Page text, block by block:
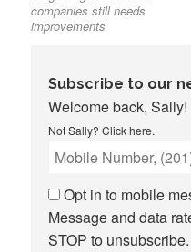
companies still needs
improvements
Subscribe to our
Welcome back, Sally!
Not Sally?Click here.
Opt in to mobile
Message and data
STOP to unsubscribe.